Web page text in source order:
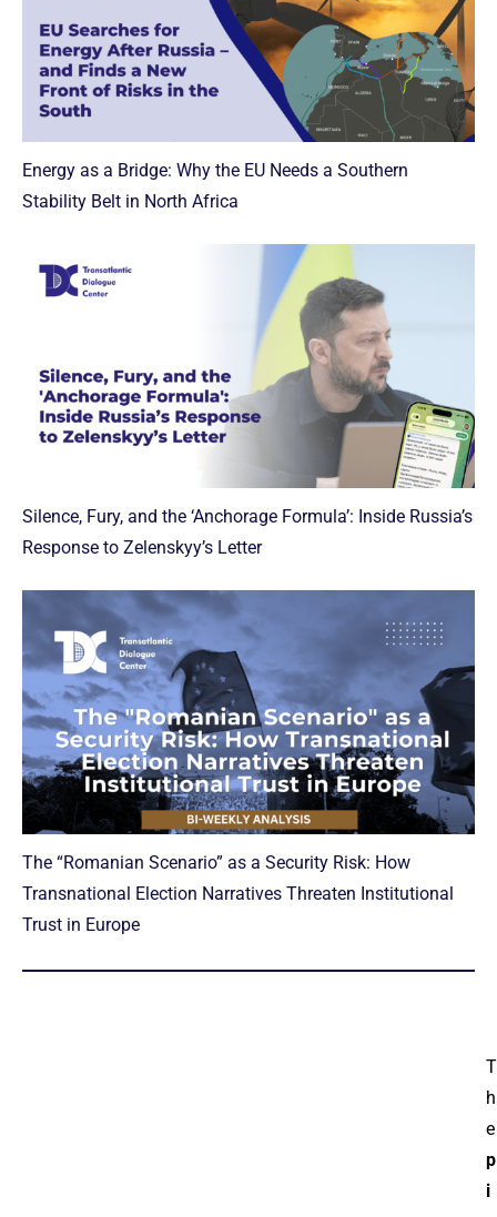
Energy as a Bridge: Why the EU Needs a Southern
Stability Belt in North Africa
Silence, Fury, and the ‘Anchorage Formula’: Inside Russia’s
Response to Zelenskyy’s Letter
The “Romanian Scenario” as a Security Risk: How
Transnational Election Narratives Threaten Institutional
Trust in Europe
T
h
e
p
i